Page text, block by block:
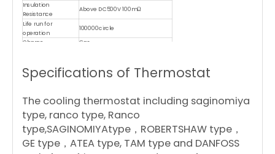
Insulation
Resistance
Above DC500V 100mΩ
Life run for
operation
100000circle
Charge
Gas
Specifications of Thermostat
The cooling thermostat including saginomiya
type, ranco type, Ranco
type,SAGINOMIYAtype，ROBERTSHAW type，
GE type，ATEA type, TAM type and DANFOSS